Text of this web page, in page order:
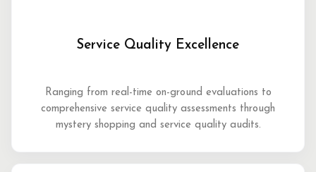
Service Quality Excellence
Ranging from real-time on-ground evaluations to
comprehensive service quality assessments through
mystery shopping and service quality audits.